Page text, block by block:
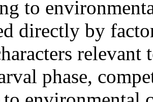
to
directly by
relevant
phase,